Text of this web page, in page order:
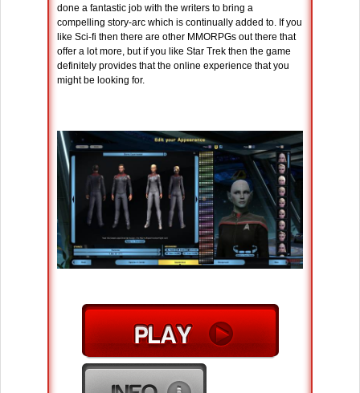
done a fantastic job with the writers to bring a
compelling story-arc which is continually added to. If you
like Sci-fi then there are other MMORPGs out there that
offer a lot more, but if you like Star Trek then the game
definitely provides that the online experience that you
might be looking for.